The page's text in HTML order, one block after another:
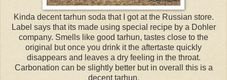
Kinda decent tarhun soda that I got at the Russian store.
Label says that its made using special recipe by a Dohler
company. Smells like good tarhun, tastes close to the
original but once you drink it the aftertaste quickly
disappears and leaves a dry feeling in the throat.
Carbonation can be slightly better but in overall this is a
decent tarhun.